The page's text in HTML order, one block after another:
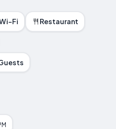
Fi Restaurant